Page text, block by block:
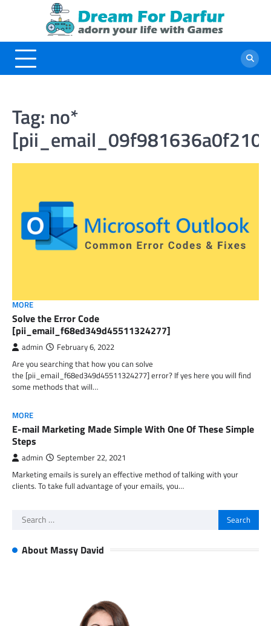
Tag: no*
MORE
Solve the Error Code
[pii_email_f68ed349d45511324277]
admin February 6, 2022
Are you searching that how you can solve
the [pii_email_f68ed349d45511324277] error? If yes here you will find
some methods that will…
MORE
E-mail Marketing Made Simple With One Of These Simple
Steps
admin September 22, 2021
Marketing emails is surely an effective method of talking with your
clients. To take full advantage of your emails, you…
Search
About Massy David